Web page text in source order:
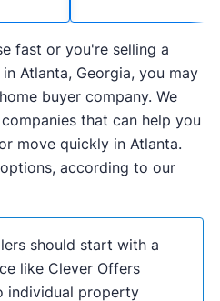
fast or you're selling a
Atlanta, Georgia, you may
buyer company. We
that can help you
move quickly in Atlanta.
according to our
should start with a
like Clever Offers
individual property